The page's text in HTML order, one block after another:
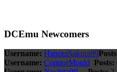
DCEmu Newcomers
Username: HanoraSakura99
Username: ConnorMould Posts: